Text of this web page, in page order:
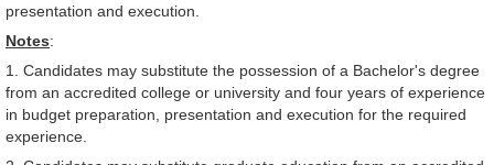
presentation and execution.
Notes:
1. Candidates may substitute the possession of a Bachelor's degree
from an accredited college or university and four years of experience
in budget preparation, presentation and execution for the required
experience.